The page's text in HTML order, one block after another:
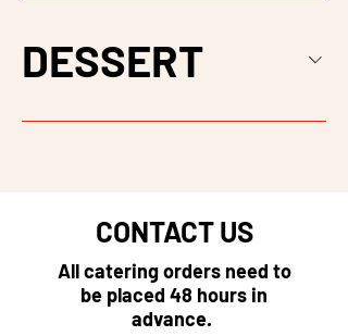
DESSERT
CONTACT US
All catering orders need to
be placed 48 hours in
advance.